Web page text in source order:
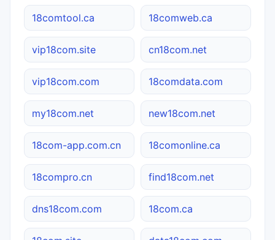
18comtool.ca 18comweb.ca
vip18com.site cn18com.net
vip18com.com 18comdata.com
my18com.net new18com.net
18com-app.com.cn 18comonline.ca
18compro.cn find18com.net
dns18com.com 18com.ca